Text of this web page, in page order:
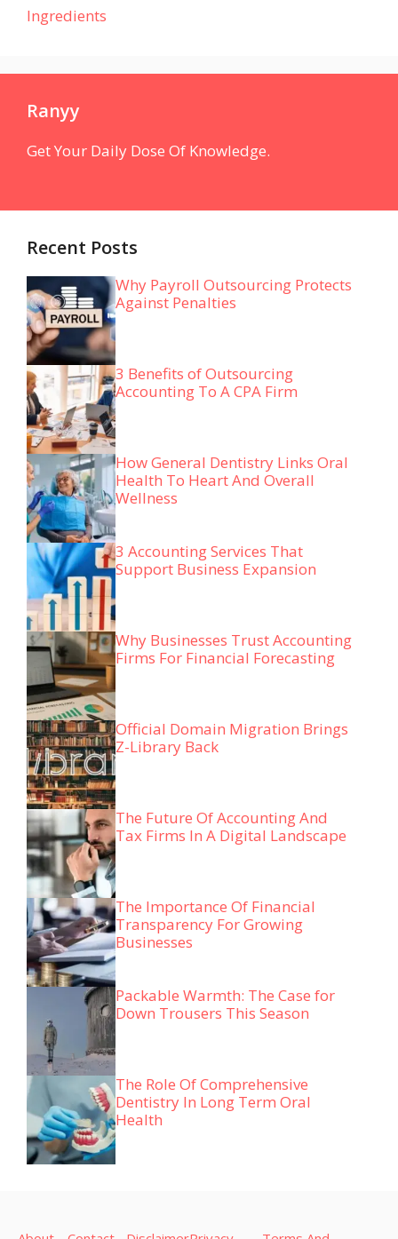
Ingredients
Ranyy
Get Your Daily Dose Of Knowledge.
Recent Posts
Why Payroll Outsourcing Protects
Against Penalties
3 Benefits of Outsourcing
Accounting To A CPA Firm
How General Dentistry Links Oral
Health To Heart And Overall
Wellness
3 Accounting Services That
Support Business Expansion
Why Businesses Trust Accounting
Firms For Financial Forecasting
Official Domain Migration Brings
Z-Library Back
The Future Of Accounting And
Tax Firms In A Digital Landscape
The Importance Of Financial
Transparency For Growing
Businesses
Packable Warmth: The Case for
Down Trousers This Season
The Role Of Comprehensive
Dentistry In Long Term Oral
Health